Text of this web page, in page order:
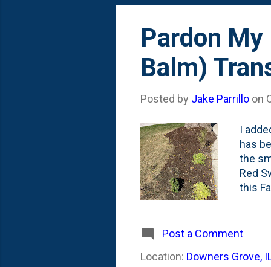
Pardon
Balm)
Posted by Jake Parrillo on
I
has
the
Red
this
of the
Post a Comment
Location: Downers Grove,